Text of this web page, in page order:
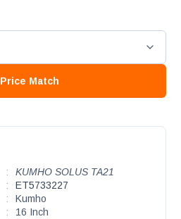
Price Match
:
KUMHO SOLUS TA21
:
ET5733227
:
Kumho
:
16 Inch